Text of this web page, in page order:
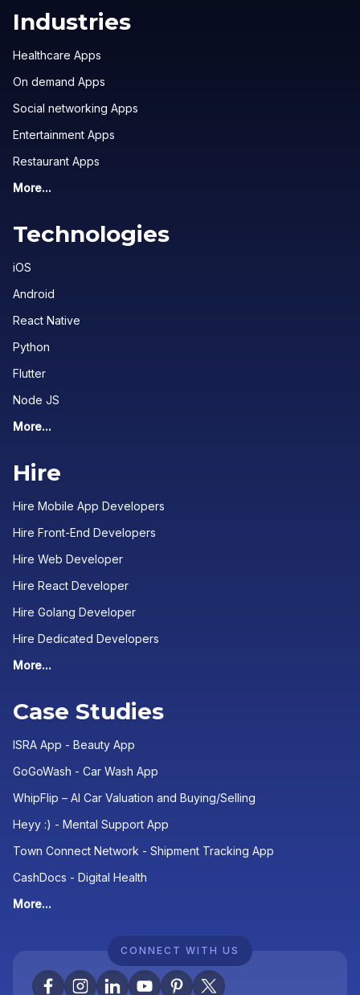
Industries
Healthcare Apps
On demand Apps
Social networking Apps
Entertainment Apps
Restaurant Apps
More...
Technologies
iOS
Android
React Native
Python
Flutter
Node JS
More...
Hire
Hire Mobile App Developers
Hire Front-End Developers
Hire Web Developer
Hire React Developer
Hire Golang Developer
Hire Dedicated Developers
More...
Case Studies
ISRA App - Beauty App
GoGoWash - Car Wash App
WhipFlip – AI Car Valuation and Buying/Selling
Heyy :) - Mental Support App
Town Connect Network - Shipment Tracking App
CashDocs - Digital Health
More...
CONNECT WITH US